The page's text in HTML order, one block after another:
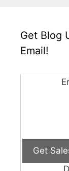
Get Blog
Email!